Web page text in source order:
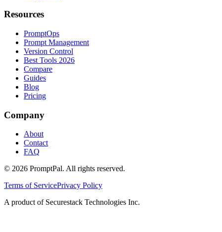
Resources
PromptOps
Prompt Management
Version Control
Best Tools 2026
Compare
Guides
Blog
Pricing
Company
About
Contact
FAQ
© 2026 PromptPal. All rights reserved.
Terms of ServicePrivacy Policy
A product of Securestack Technologies Inc.